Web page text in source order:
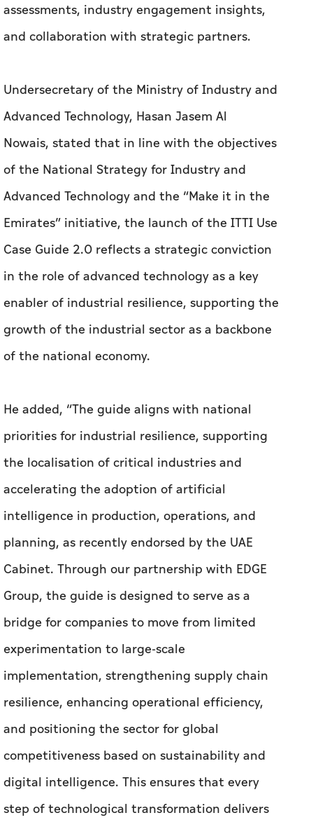
assessments, industry engagement insights,
and collaboration with strategic partners.
Undersecretary of the Ministry of Industry and
Advanced Technology, Hasan Jasem Al
Nowais, stated that in line with the objectives
of the National Strategy for Industry and
Advanced Technology and the “Make it in the
Emirates” initiative, the launch of the ITTI Use
Case Guide 2.0 reflects a strategic conviction
in the role of advanced technology as a key
enabler of industrial resilience, supporting the
growth of the industrial sector as a backbone
of the national economy.
He added, “The guide aligns with national
priorities for industrial resilience, supporting
the localisation of critical industries and
accelerating the adoption of artificial
intelligence in production, operations, and
planning, as recently endorsed by the UAE
Cabinet. Through our partnership with EDGE
Group, the guide is designed to serve as a
bridge for companies to move from limited
experimentation to large-scale
implementation, strengthening supply chain
resilience, enhancing operational efficiency,
and positioning the sector for global
competitiveness based on sustainability and
digital intelligence. This ensures that every
step of technological transformation delivers